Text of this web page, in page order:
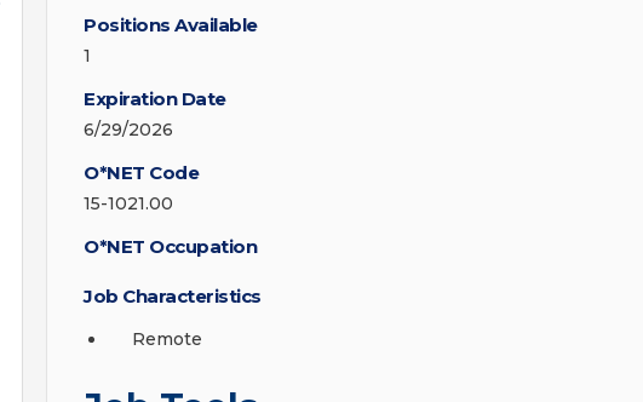
Positions Available
1
Expiration Date
6/29/2026
O*NET Code
15-1021.00
O*NET Occupation
Job Characteristics
Remote